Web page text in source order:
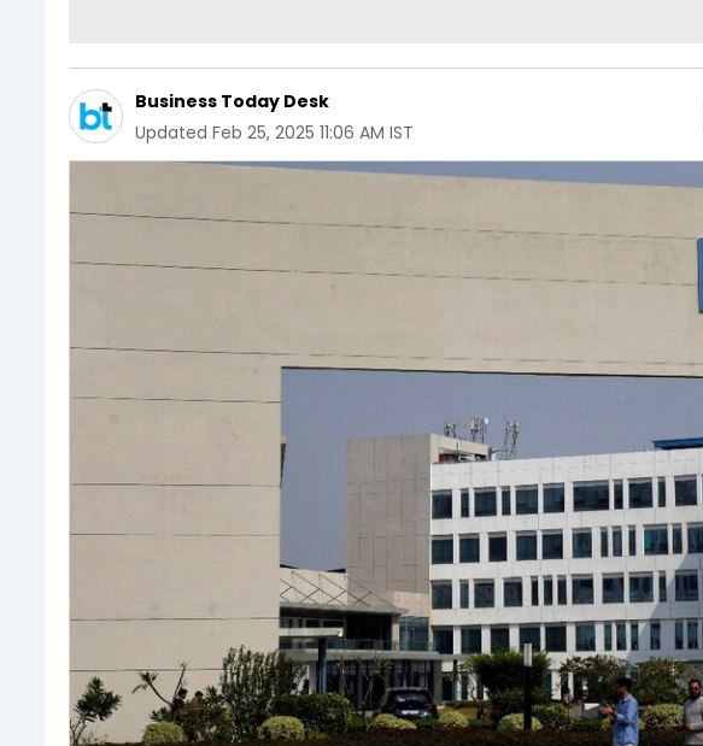
Business Today Desk
Updated Feb 25, 2025 11:06 AM IST